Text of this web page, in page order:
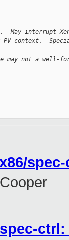
May interrupt
PV context.
may not a well-